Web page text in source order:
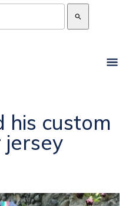
search
his custom
jersey